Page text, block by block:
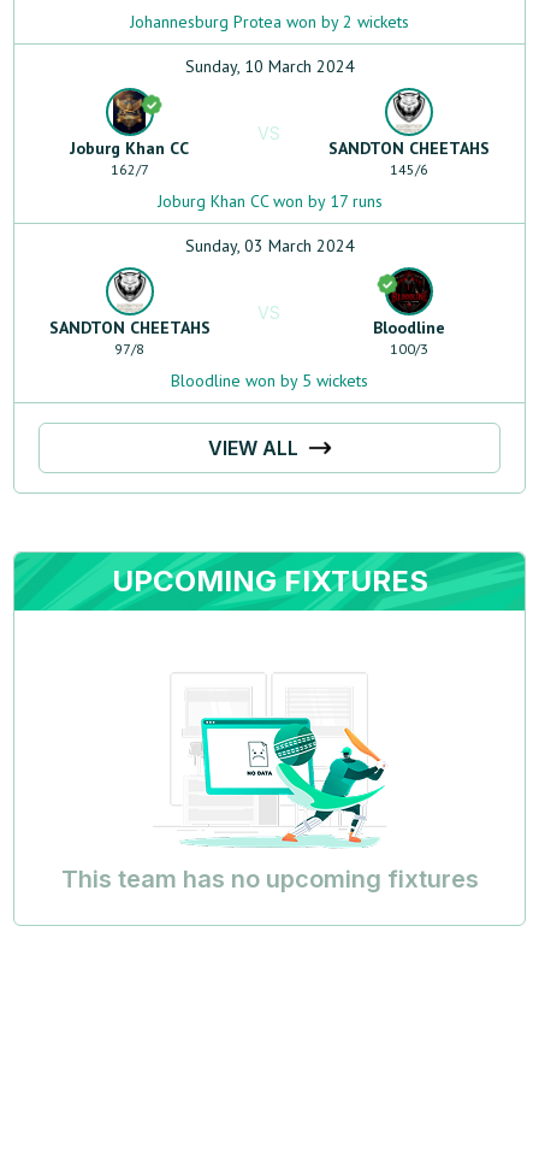
Johannesburg Protea won by 2 wickets
Sunday, 10 March 2024
Joburg Khan CC
162/7
VS
SANDTON CHEETAHS
145/6
Joburg Khan CC won by 17 runs
Sunday, 03 March 2024
SANDTON CHEETAHS
97/8
VS
Bloodline
100/3
Bloodline won by 5 wickets
VIEW ALL
UPCOMING FIXTURES
This team has no upcoming fixtures